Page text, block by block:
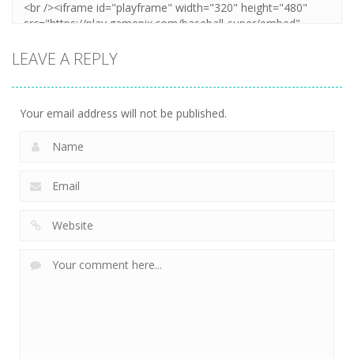
LEAVE A REPLY
Your email address will not be published.